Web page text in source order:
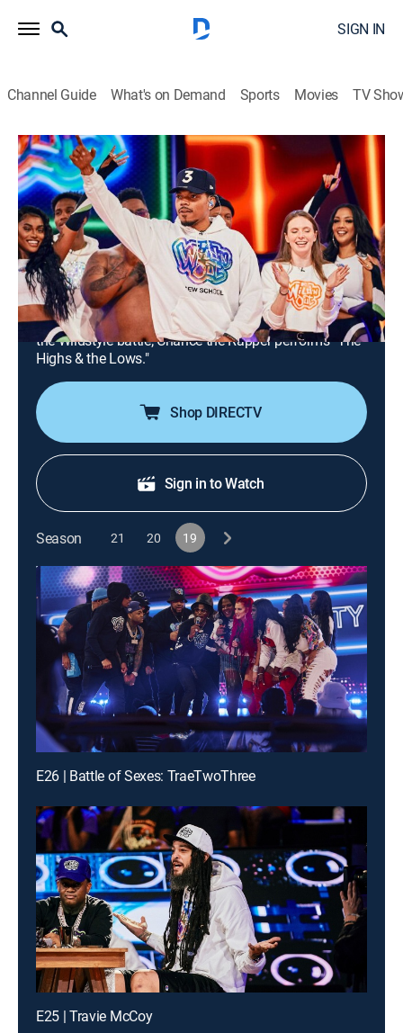
SIGN IN
Channel Guide What's on Demand Sports Movies TV
Nick Cannon Presents: Wild 'n Out
Airing | 8/15, 6:00p
S19 E1 | Chance the Rapper; Shawty
Shawty
0h 30m|TV14|Comedy VH1|2023
Nick Cannon, Chance the Rapper and Shawty Shawty
battle it out in games Got Damn, Bless'Em, Remix and
the Wildstyle battle; Chance the Rapper performs "The
Highs & the Lows."
Shop DIRECTV
Sign in to Watch
Season 21 20 19
E26 | Battle of Sexes: TraeTwoThree
E25 | Travie McCoy